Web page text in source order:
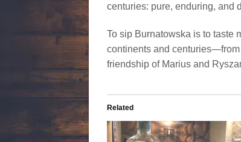
centuries: pure, enduring, and
To sip Burnatowska is to taste
continents and
friendship of Marius and
Related